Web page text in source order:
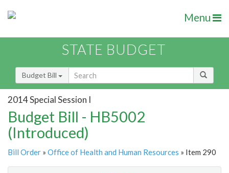
Menu
STATE BUDGET
Budget Bill
2014 Special Session I
Budget Bill - HB5002
(Introduced)
Bill Order » Office of Health and Human Resources » Item 290